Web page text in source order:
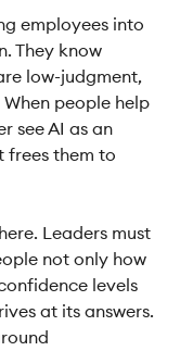
employees into
They know
low-judgment,
people help
see AI as an
frees them to
Leaders must
not only how
levels
at its answers.